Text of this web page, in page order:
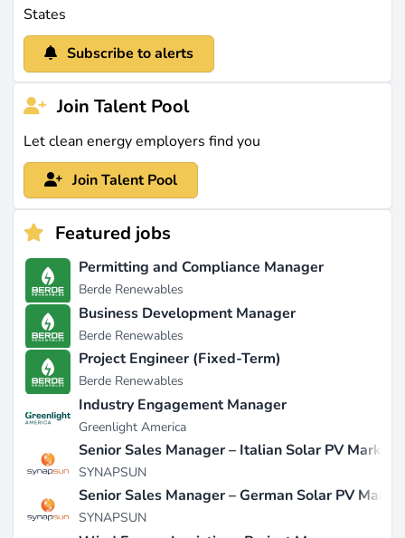
States
Subscribe to alerts
Join Talent Pool
Let clean energy employers find you
Join Talent Pool
Featured jobs
Permitting and Compliance Manager
Berde Renewables
Business Development Manager
Berde Renewables
Project Engineer (Fixed-Term)
Berde Renewables
Industry Engagement Manager
Greenlight America
Senior Sales Manager – Italian Solar PV Market
SYNAPSUN
Senior Sales Manager – German Solar PV
SYNAPSUN